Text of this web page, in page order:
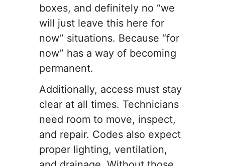
boxes, and definitely no “we
will just leave this here for
now” situations. Because “for
now” has a way of becoming
permanent.
Additionally, access must stay
clear at all times. Technicians
need room to move, inspect,
and repair. Codes also expect
proper lighting, ventilation,